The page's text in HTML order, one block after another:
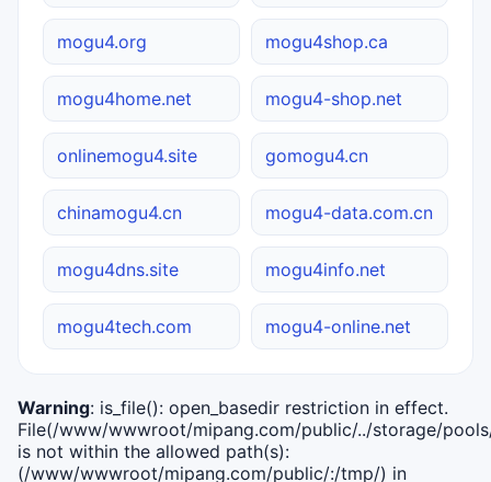
mogu4.org mogu4shop.ca
mogu4home.net mogu4-shop.net
onlinemogu4.site gomogu4.cn
chinamogu4.cn mogu4-data.com.cn
mogu4dns.site mogu4info.net
mogu4tech.com mogu4-online.net
Warning: is_file(): open_basedir restriction in effect.
File(/www/wwwroot/mipang.com/public/../storage/
is not within the allowed path(s):
(/www/wwwroot/mipang.com/public/:/tmp/) in